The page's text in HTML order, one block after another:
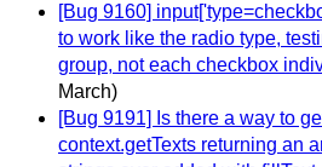
[Bug 9160]
to work like the radio type,
group, not each checkbox
March)
[Bug 9191] Is there a way to
context.getTexts returning an